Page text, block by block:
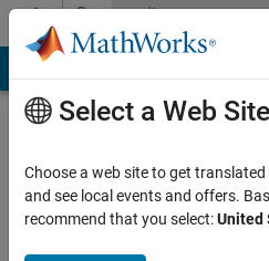
Skip to contentCommunity
Profile
Select a Web Site
Choose a web site to get
and see local events and offers.
recommend that you select:United